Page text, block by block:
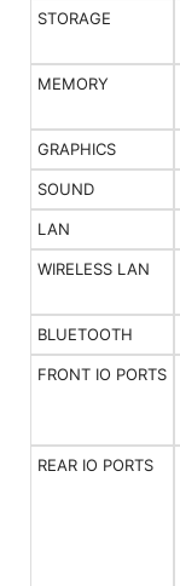
STORAGE
MEMORY
GRAPHICS
SOUND
LAN
WIRELESS LAN
BLUETOOTH
FRONT IO PORTS
REAR IO PORTS